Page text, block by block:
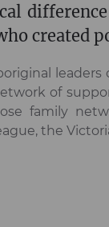
created
of
family
the